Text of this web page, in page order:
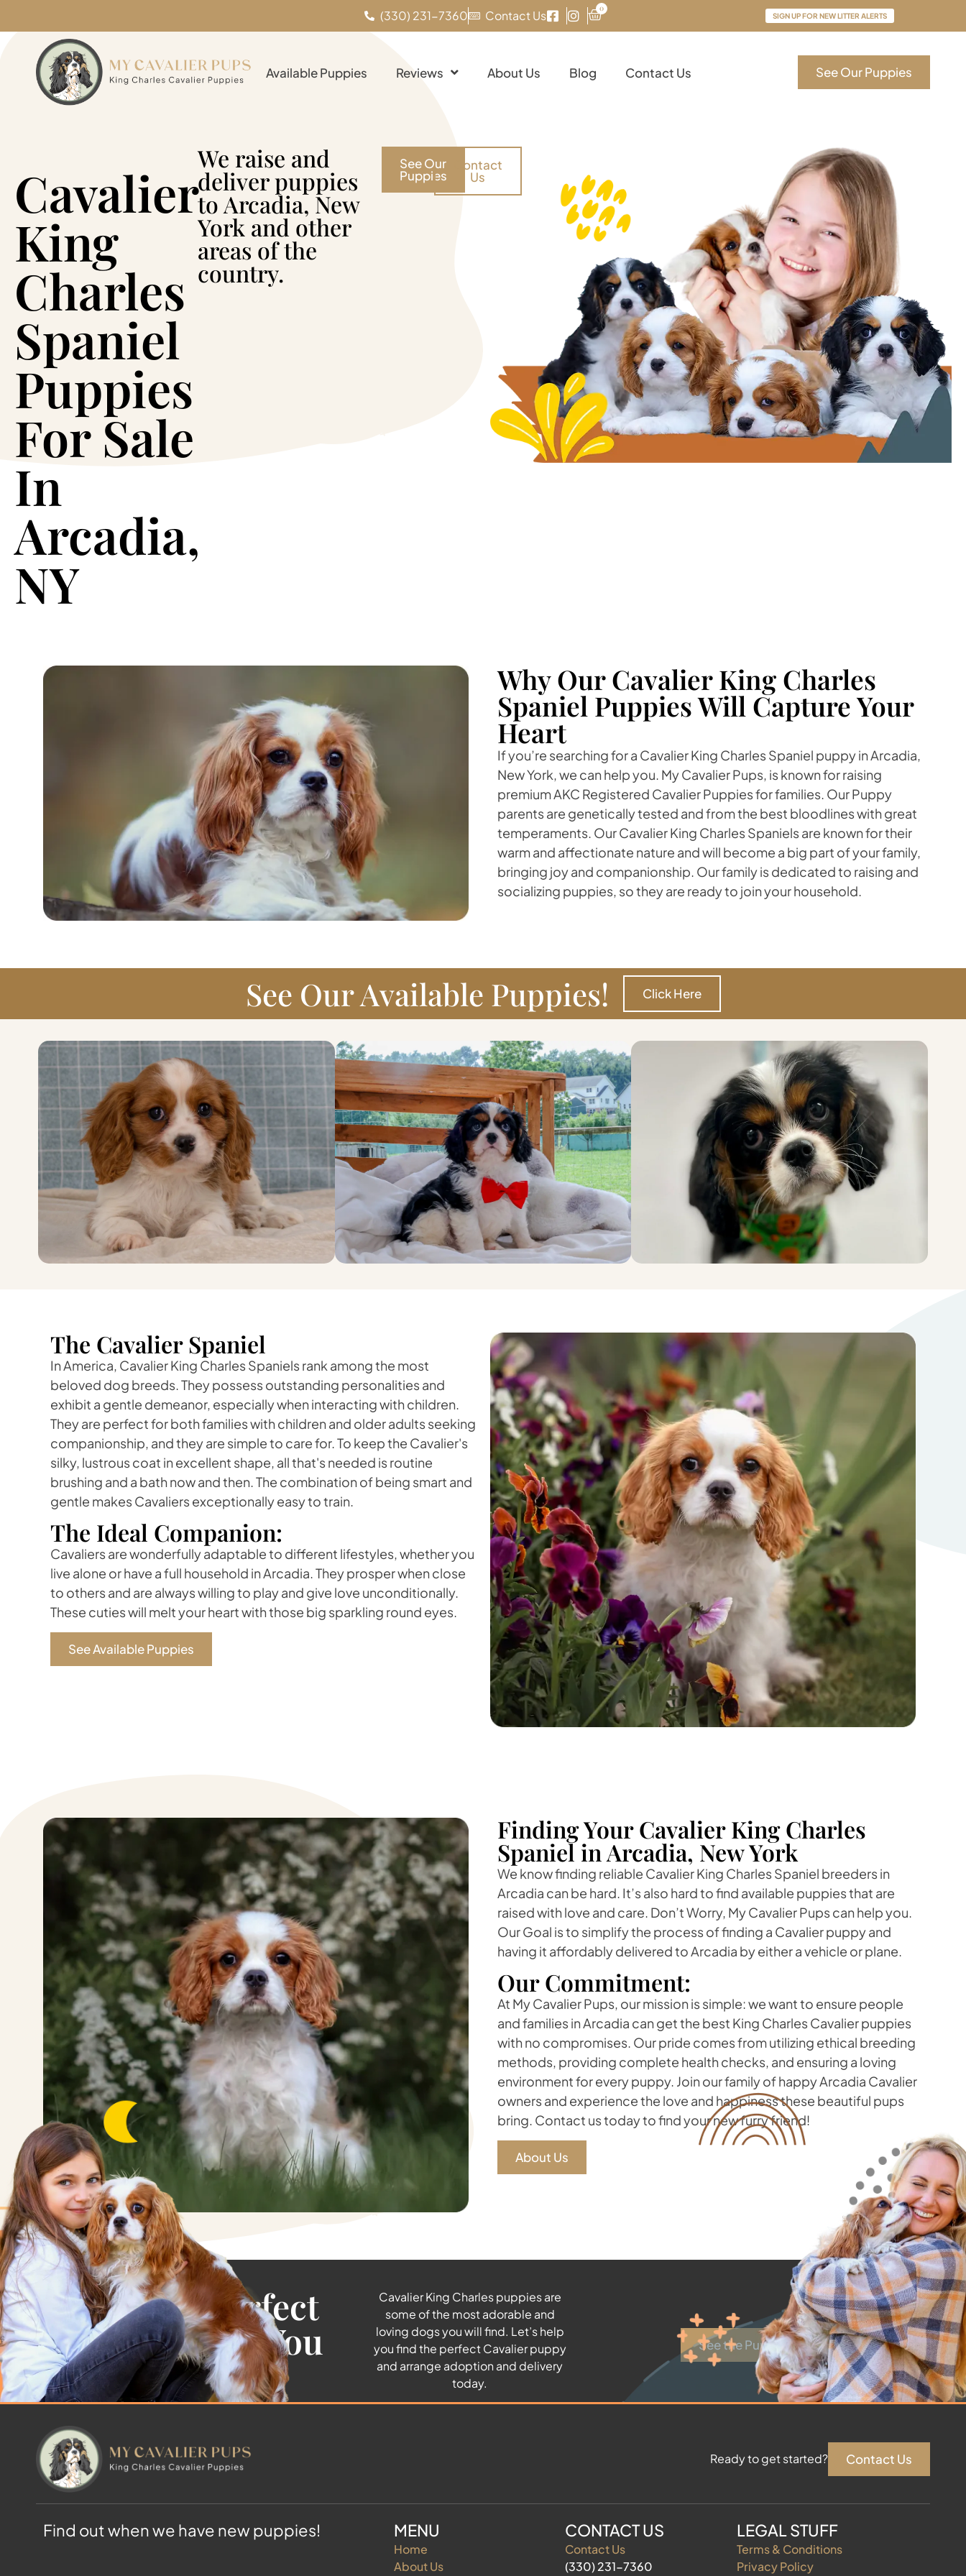
(330) 231-7360 Contact Us 0
SIGN UP FOR NEW LITTER ALERTS
Available Puppies Reviews About Us Blog Contact Us See Our Puppies
Cavalier
King
Charles
Spaniel
Puppies
For Sale
In
Arcadia,
NY
We raise and
deliver puppies
to Arcadia, New
York and other
areas of the
country.
See Our
Puppies
Contact
Us
Why Our Cavalier King Charles
Spaniel Puppies Will Capture Your
Heart
If you’re searching for a Cavalier King Charles Spaniel puppy in Arcadia,
New York, we can help you. My Cavalier Pups, is known for raising
premium AKC Registered Cavalier Puppies for families. Our Puppy
parents are genetically tested and from the best bloodlines with great
temperaments. Our Cavalier King Charles Spaniels are known for their
warm and affectionate nature and will become a big part of your family,
bringing joy and companionship. Our family is dedicated to raising and
socializing puppies, so they are ready to join your household.
See Our Available Puppies! Click Here
The Cavalier Spaniel
In America, Cavalier King Charles Spaniels rank among the most
beloved dog breeds. They possess outstanding personalities and
exhibit a gentle demeanor, especially when interacting with children.
They are perfect for both families with children and older adults seeking
companionship, and they are simple to care for. To keep the Cavalier's
silky, lustrous coat in excellent shape, all that's needed is routine
brushing and a bath now and then. The combination of being smart and
gentle makes Cavaliers exceptionally easy to train.
The Ideal Companion:
Cavaliers are wonderfully adaptable to different lifestyles, whether you
live alone or have a full household in Arcadia. They prosper when close
to others and are always willing to play and give love unconditionally.
These cuties will melt your heart with those big sparkling round eyes.
See Available Puppies
Finding Your Cavalier King Charles
Spaniel in Arcadia, New York
We know finding reliable Cavalier King Charles Spaniel breeders in
Arcadia can be hard. It’s also hard to find available puppies that are
raised with love and care. Don’t Worry, My Cavalier Pups can help you.
Our Goal is to simplify the process of finding a Cavalier puppy and
having it affordably delivered to Arcadia by either a vehicle or plane.
Our Commitment:
At My Cavalier Pups, our mission is simple: we want to ensure people
and families in Arcadia can get the best King Charles Cavalier puppies
with no compromises. Our pride comes from utilizing ethical breeding
methods, providing complete health checks, and ensuring a loving
environment for every puppy. Join our family of happy Arcadia Cavalier
owners and experience the love and happiness these beautiful pups
bring. Contact us today to find your new furry friend!
About Us
Find the Perfect
Cavalier For You
Cavalier King Charles puppies are
some of the most adorable and
loving dogs you will find. Let’s help
you find the perfect Cavalier puppy
and arrange adoption and delivery
today.
See the Puppies
Ready to get started? Contact Us
Find out when we have new puppies! MENU
Home
About Us
CONTACT US
Contact Us
(330) 231-7360
LEGAL STUFF
Terms & Conditions
Privacy Policy